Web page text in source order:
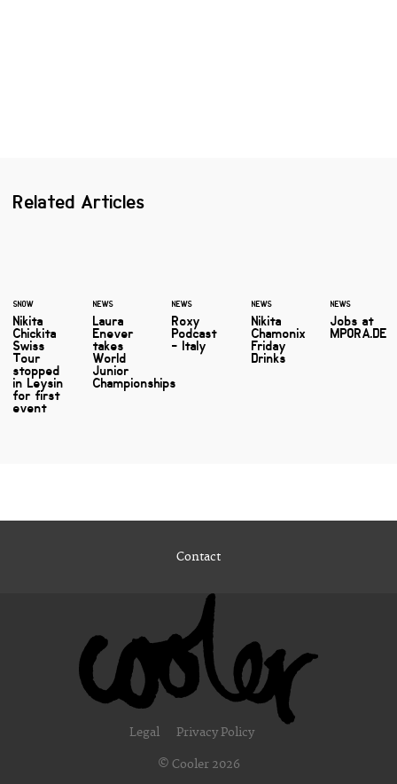
Related Articles
SNOW
Nikita
Chickita
Swiss
Tour
stopped
in Leysin
for first
event
NEWS
Laura
Enever
takes
World
Junior
Championships
NEWS
Roxy
Podcast
- Italy
NEWS
Nikita
Chamonix
Friday
Drinks
NEWS
Jobs at
MPORA.DE
Contact
Legal Privacy Policy
© Cooler 2026